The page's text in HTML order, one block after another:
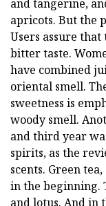
and tangerine,
apricots. But the
Users assure
bitter taste.
have combined
oriental smell.
sweetness is
woody smell.
and third year
spirits, as the
scents. Green
in the beginning.
and lotus. And in